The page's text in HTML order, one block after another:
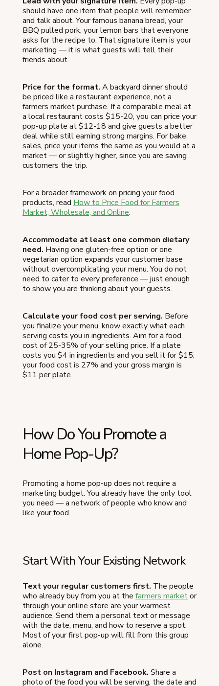
should have one item that people will remember
and talk about. Your famous banana bread, your
BBQ pulled pork, your lemon bars that everyone
asks for the recipe to. That signature item is your
marketing — it is what guests will tell their
friends about.
Price for the format. A backyard dinner should
be priced like a restaurant experience, not a
farmers market purchase. If a comparable meal at
a local restaurant costs $15-20, you can price your
pop-up plate at $12-18 and give guests a better
deal while still earning strong margins. For bake
sales, price your items the same as you would at a
market — or slightly higher, since you are saving
customers the trip.
For a broader framework on pricing your food
products, read How to Price Food for Farmers
Market, Wholesale, and Online.
Accommodate at least one common dietary
need. Having one gluten-free option or one
vegetarian option expands your customer base
without overcomplicating your menu. You do not
need to cater to every preference — just enough
to show you are thinking about your guests.
Calculate your food cost per serving. Before
you finalize your menu, know exactly what each
serving costs you in ingredients. Aim for a food
cost of 25-35% of your selling price. If a plate
costs you $4 in ingredients and you sell it for $15,
your food cost is 27% and your gross margin is
$11 per plate.
How Do You Promote a
Home Pop-Up?
Promoting a home pop-up does not require a
marketing budget. You already have the only tool
you need — a network of people who know and
like your food.
Start With Your Existing Network
Text your regular customers first. The people
who already buy from you at the farmers marketor
through your online store are your warmest
audience. Send them a personal text or message
with the date, menu, and how to reserve a spot.
Most of your first pop-up will fill from this group
alone.
Post on Instagram and Facebook. Share a
photo of the food you will be serving, the date and